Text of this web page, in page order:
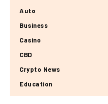
Auto
Business
Casino
CBD
Crypto News
Education